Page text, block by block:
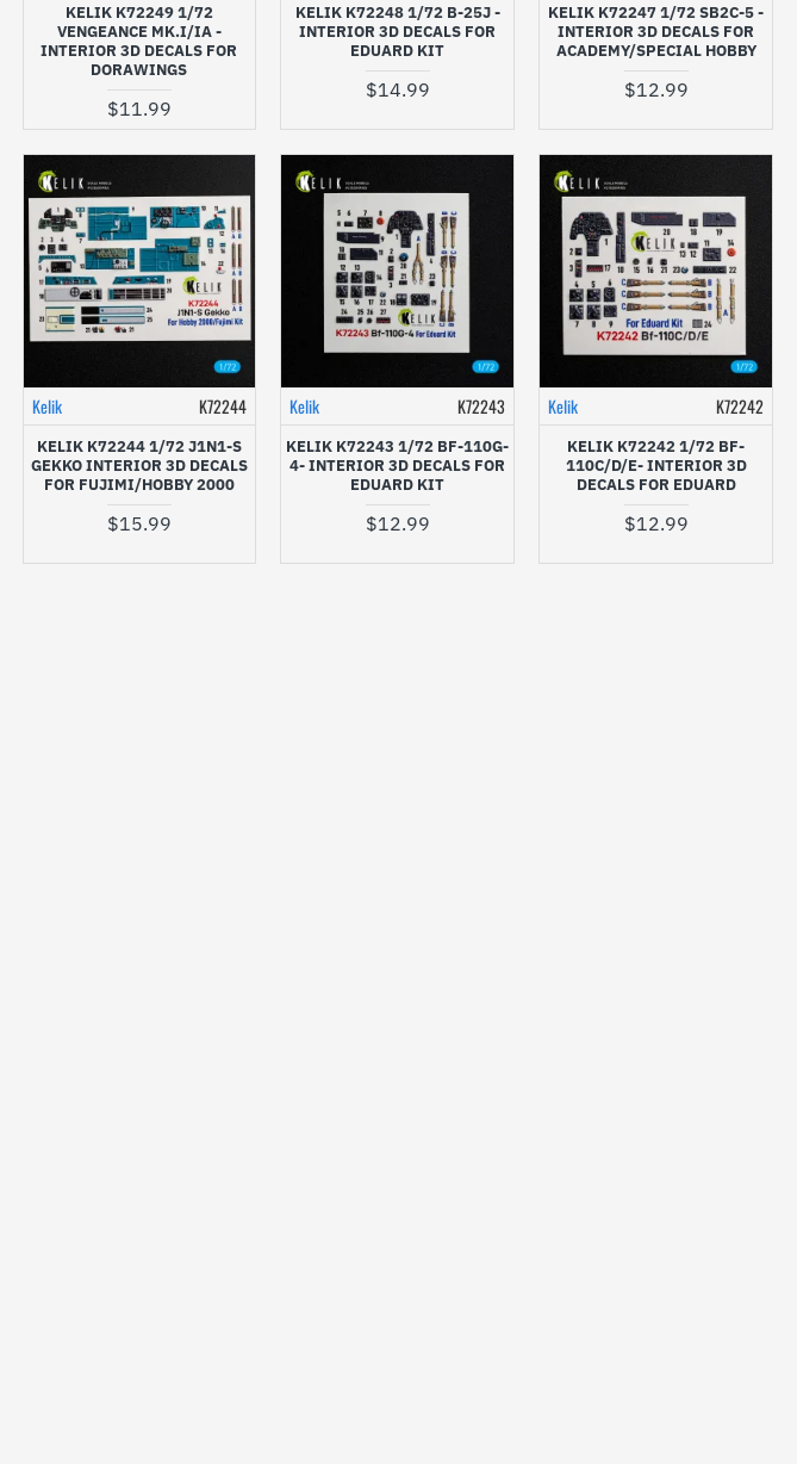
KELIK K72249 1/72
VENGEANCE MK.I/IA -
INTERIOR 3D DECALS FOR
DORAWINGS
$11.99
KELIK K72248 1/72 B-25J -
INTERIOR 3D DECALS FOR
EDUARD KIT
$14.99
KELIK K72247 1/72 SB2C-5 -
INTERIOR 3D DECALS FOR
ACADEMY/SPECIAL HOBBY
$12.99
Kelik K72244
KELIK K72244 1/72 J1N1-S
GEKKO INTERIOR 3D DECALS
FOR FUJIMI/HOBBY 2000
$15.99
Kelik K72243
KELIK K72243 1/72 BF-110G-
4- INTERIOR 3D DECALS FOR
EDUARD KIT
$12.99
Kelik K72242
KELIK K72242 1/72 BF-
110C/D/E- INTERIOR 3D
DECALS FOR EDUARD
$12.99